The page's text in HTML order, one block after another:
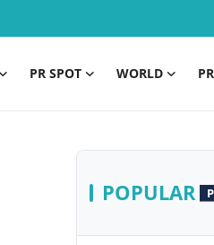
PR SPOT WORLD
POPULAR